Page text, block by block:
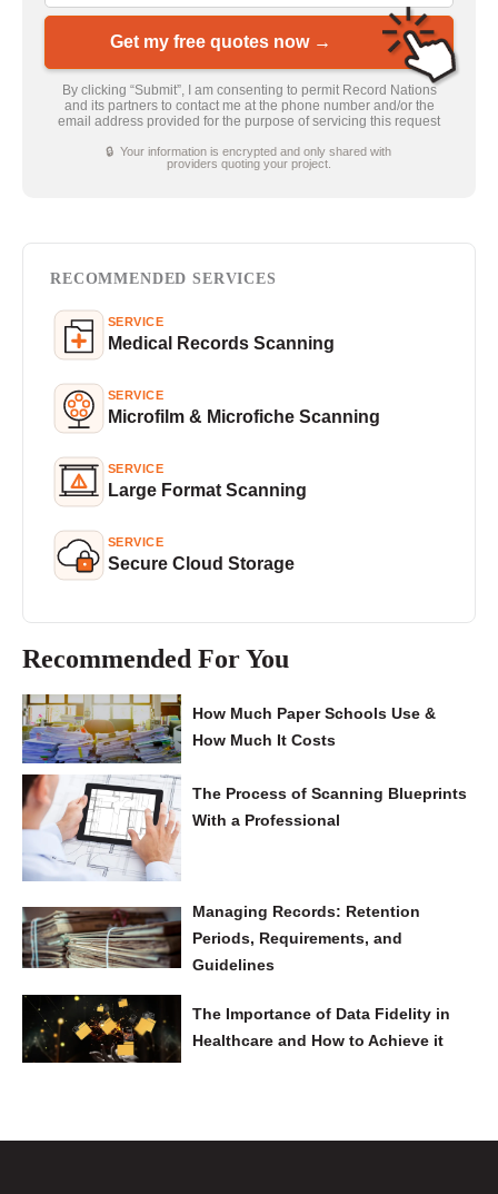
Get my free quotes now →
By clicking “Submit”, I am consenting to permit Record Nations
and its partners to contact me at the phone number and/or the
email address provided for the purpose of servicing this request
🔒 Your information is encrypted and only shared with
providers quoting your project.
RECOMMENDED SERVICES
SERVICE
Medical Records Scanning
SERVICE
Microfilm & Microfiche Scanning
SERVICE
Large Format Scanning
SERVICE
Secure Cloud Storage
Recommended For You
How Much Paper Schools Use &
How Much It Costs
The Process of Scanning Blueprints
With a Professional
Managing Records: Retention
Periods, Requirements, and
Guidelines
The Importance of Data Fidelity in
Healthcare and How to Achieve it